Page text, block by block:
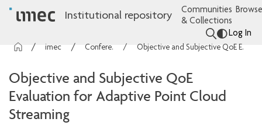
Institutional repository
Communities
& Collections
Log In
Conference contributions Objective and Subjective QoE Evaluation for Adaptive Point Cloud Streaming
Objective and Subjective QoE
Evaluation for Adaptive Point Cloud
Streaming